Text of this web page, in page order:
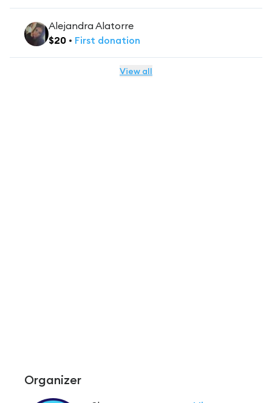
Alejandra Alatorre
$20 • First donation
View all
Organizer